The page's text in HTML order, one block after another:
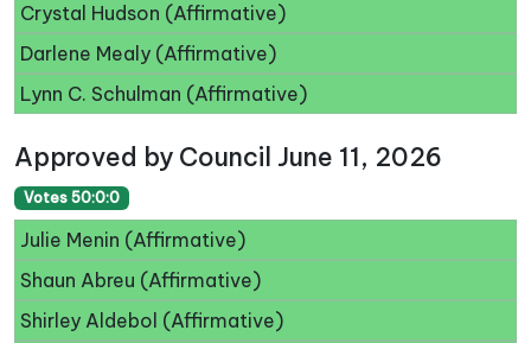
Crystal Hudson (Affirmative)
Darlene Mealy (Affirmative)
Lynn C. Schulman (Affirmative)
Approved by Council June 11, 2026
Votes 50:0:0
Julie Menin (Affirmative)
Shaun Abreu (Affirmative)
Shirley Aldebol (Affirmative)